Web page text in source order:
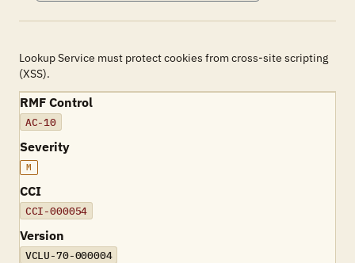
Lookup Service must protect cookies from cross-site scripting
(XSS).
RMF Control
AC-10
Severity
M
CCI
CCI-000054
Version
VCLU-70-000004